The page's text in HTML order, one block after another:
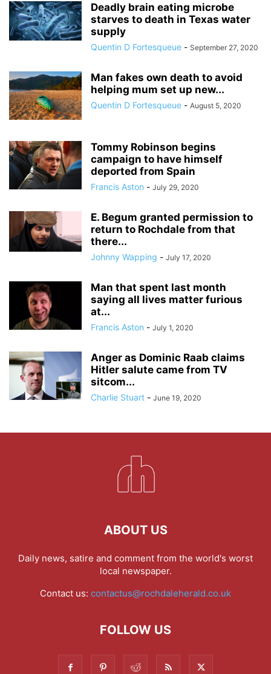
Deadly brain eating microbe
starves to death in Texas water
supply
Quentin D Fortesqueue - September 27, 2020
Man fakes own death to avoid
helping mum set up new...
Quentin D Fortesqueue - August 5, 2020
Tommy Robinson begins
campaign to have himself
deported from Spain
Francis Aston - July 29, 2020
E. Begum granted permission to
return to Rochdale from that
there...
Johnny Wapping - July 17, 2020
Man that spent last month
saying all lives matter furious
at...
Francis Aston - July 1, 2020
Anger as Dominic Raab claims
Hitler salute came from TV
sitcom...
Charlie Stuart - June 19, 2020
ABOUT US
Daily news, satire and comment from the world's worst
local newspaper.
Contact us: contactus@rochdaleherald.co.uk
FOLLOW US